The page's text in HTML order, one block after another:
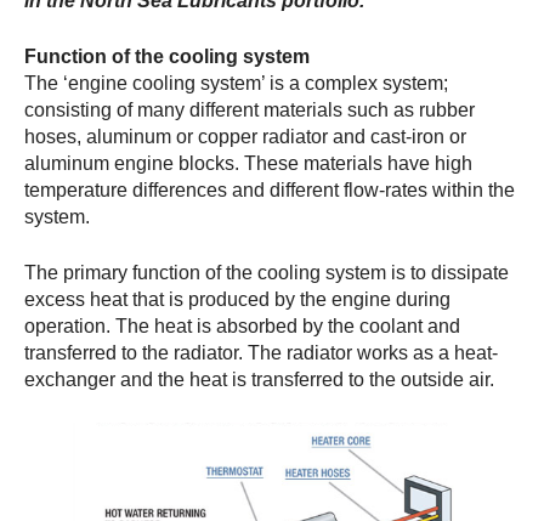
Function of the cooling system
The ‘engine cooling system’ is a complex system;
consisting of many different materials such as rubber
hoses, aluminum or copper radiator and cast-iron or
aluminum engine blocks. These materials have high
temperature differences and different flow-rates within the
system.
The primary function of the cooling system is to dissipate
excess heat that is produced by the engine during
operation. The heat is absorbed by the coolant and
transferred to the radiator. The radiator works as a heat-
exchanger and the heat is transferred to the outside air.